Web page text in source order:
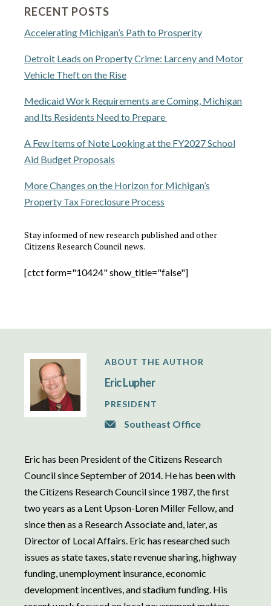
RECENT POSTS
Accelerating Michigan’s Path to Prosperity
Detroit Leads on Property Crime: Larceny and Motor
Vehicle Theft on the Rise
Medicaid Work Requirements are Coming, Michigan
and Its Residents Need to Prepare
A Few Items of Note Looking at the FY2027 School
Aid Budget Proposals
More Changes on the Horizon for Michigan’s
Property Tax Foreclosure Process
Stay informed of new research published and other
Citizens Research Council news.
[ctct form="10424" show_title="false"]
ABOUT THE AUTHOR
Eric Lupher
PRESIDENT
Southeast Office
Eric has been President of the Citizens Research
Council since September of 2014. He has been with
the Citizens Research Council since 1987, the first
two years as a Lent Upson-Loren Miller Fellow, and
since then as a Research Associate and, later, as
Director of Local Affairs. Eric has researched such
issues as state taxes, state revenue sharing, highway
funding, unemployment insurance, economic
development incentives, and stadium funding. His